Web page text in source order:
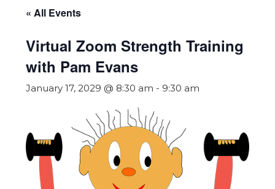
« All Events
Virtual Zoom Strength Training
with Pam Evans
January 17, 2029 @ 8:30 am - 9:30 am